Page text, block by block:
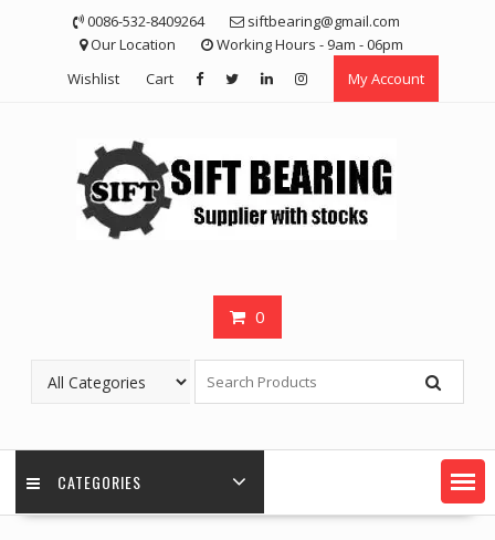
0086-532-8409264
siftbearing@gmail.com
Our Location
Working Hours - 9am - 06pm
Wishlist
Cart My Account
0
CATEGORIES